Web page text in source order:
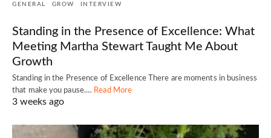
GENERAL GROW INTERVIEW
Standing in the Presence of Excellence: What
Meeting Martha Stewart Taught Me About
Growth
Standing in the Presence of Excellence There are moments in business
that make you pause.… Read More
3 weeks ago